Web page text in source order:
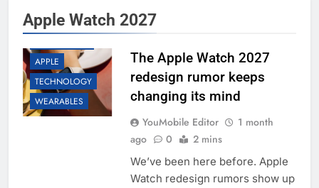
Apple Watch 2027
ACCESSORIES
APPLE
TECHNOLOGY
WEARABLES
The Apple Watch 2027
redesign rumor keeps
changing its mind
YouMobile Editor
1 month
ago
0 2 mins
We’ve been here before. Apple
Watch redesign rumors show up